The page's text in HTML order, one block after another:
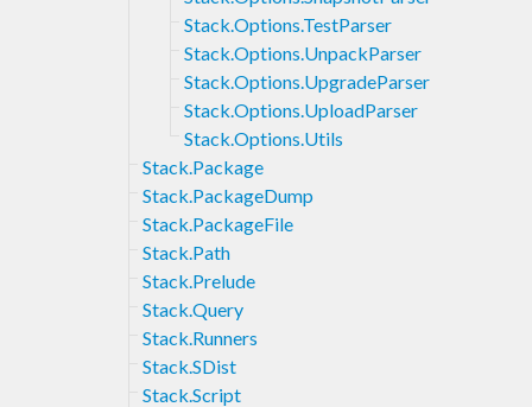
Stack.Options.TestParser
Stack.Options.UnpackParser
Stack.Options.UpgradeParser
Stack.Options.UploadParser
Stack.Options.Utils
Stack.Package
Stack.PackageDump
Stack.PackageFile
Stack.Path
Stack.Prelude
Stack.Query
Stack.Runners
Stack.SDist
Stack.Script